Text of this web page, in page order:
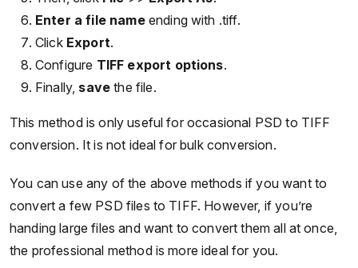
Enter a file nameending with .tiff.
Click Export.
Configure TIFF export options.
Finally, save the file.
This method is only useful for occasional PSD to TIFF
conversion. It is not ideal for bulk conversion.
You can use any of the above methods if you want to
convert a few PSD files to TIFF. However, if you’re
handing large files and want to convert them all at once,
the professional method is more ideal for you.